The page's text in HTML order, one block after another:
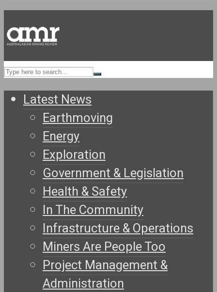
Latest News
Earthmoving
Energy
Exploration
Government & Legislation
Health & Safety
In The Community
Infrastructure & Operations
Miners Are People Too
Project Management &
Administration